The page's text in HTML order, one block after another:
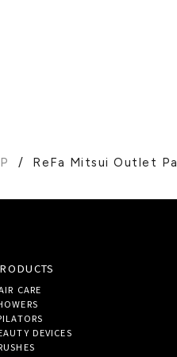
ReFa Mitsui Outlet
CARE
DEVICES